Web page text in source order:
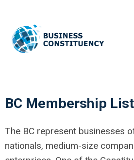
BC Membership List
The BC represent businesses
nationals, medium-size